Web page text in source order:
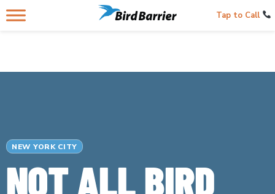
Tap to Call
NEW YORK CITY
NOT ALL BIRD